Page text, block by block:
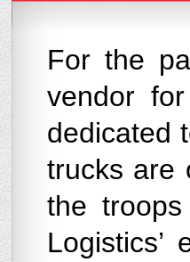
For the
vendor
dedicated
trucks are
the